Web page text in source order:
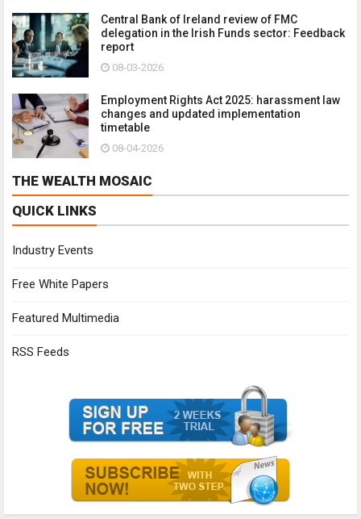
Central Bank of Ireland review of FMC
delegation in the Irish Funds sector: Feedback
report
08-03-2026
Employment Rights Act 2025: harassment law
changes and updated implementation
timetable
08-04-2026
THE WEALTH MOSAIC
QUICK LINKS
Industry Events
Free White Papers
Featured Multimedia
RSS Feeds